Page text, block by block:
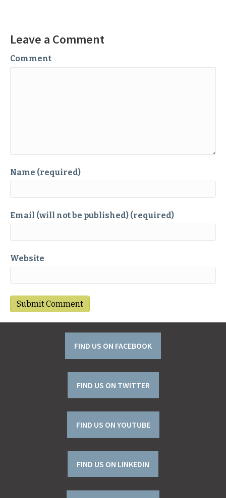
Leave a Comment
Comment
Name (required)
Email (will not be published) (required)
Website
FIND US ON FACEBOOK
FIND US ON TWITTER
FIND US ON YOUTUBE
FIND US ON LINKEDIN